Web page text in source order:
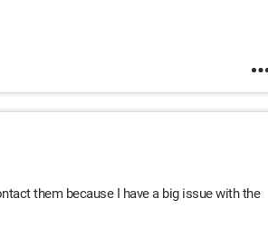
them because I have a big issue with the